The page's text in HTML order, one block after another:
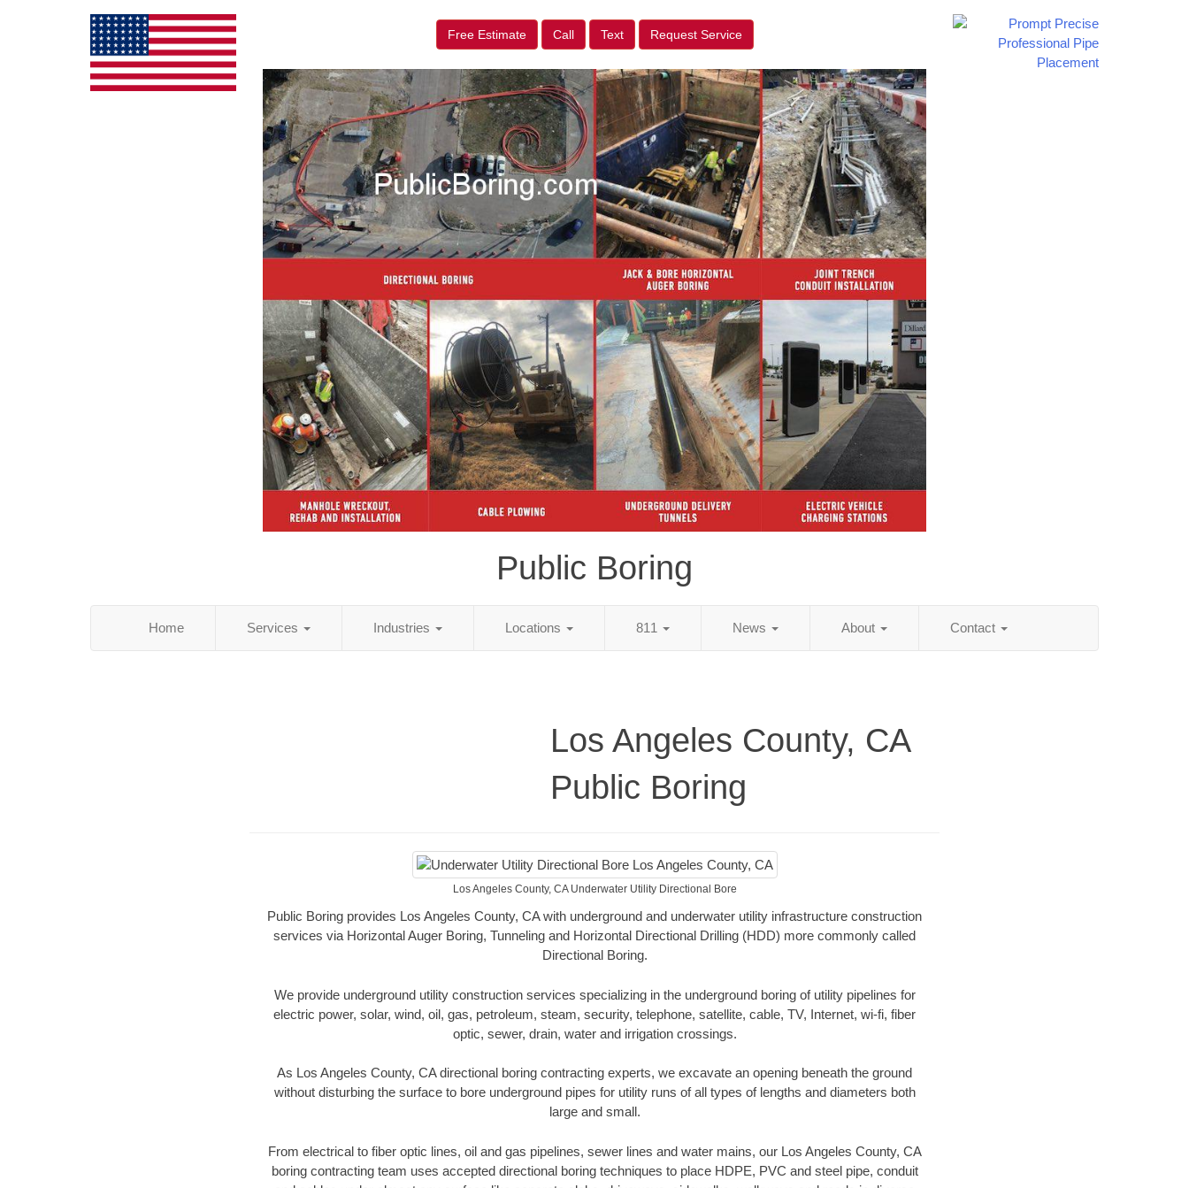
Free Estimate Call Text Request Service
Public Boring
Home Services Industries Locations 811 News About Contact
Los Angeles County, CA
Public Boring
Los Angeles County, CA Underwater Utility Directional Bore
Public Boring provides Los Angeles County, CA with underground and underwater utility infrastructure construction
services via Horizontal Auger Boring, Tunneling and Horizontal Directional Drilling (HDD) more commonly called
Directional Boring.
We provide underground utility construction services specializing in the underground boring of utility pipelines for
electric power, solar, wind, oil, gas, petroleum, steam, security, telephone, satellite, cable, TV, Internet, wi-fi, fiber
optic, sewer, drain, water and irrigation crossings.
As Los Angeles County, CA directional boring contracting experts, we excavate an opening beneath the ground
without disturbing the surface to bore underground pipes for utility runs of all types of lengths and diameters both
large and small.
From electrical to fiber optic lines, oil and gas pipelines, sewer lines and water mains, our Los Angeles County, CA
boring contracting team uses accepted directional boring techniques to place HDPE, PVC and steel pipe, conduit